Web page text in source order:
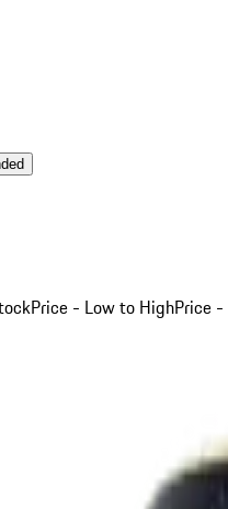
Price - Low to HighPrice -